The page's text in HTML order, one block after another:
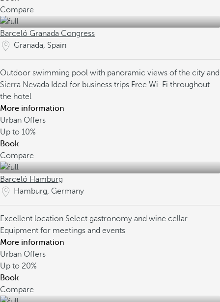
Compare
Barceló Granada Congress
Granada, Spain
Outdoor swimming pool with panoramic views of the city and
Sierra Nevada Ideal for business trips Free Wi-Fi throughout
the hotel
More information
Urban Offers
Up to 10%
Book
Compare
Barceló Hamburg
Hamburg, Germany
Excellent location Select gastronomy and wine cellar
Equipment for meetings and events
More information
Urban Offers
Up to 20%
Book
Compare